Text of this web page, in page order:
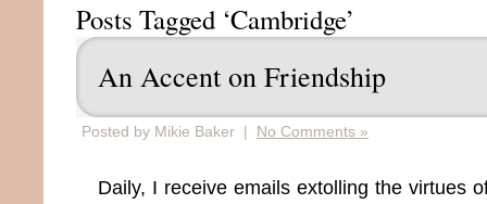
Posts Tagged ‘Cambridge’
An Accent on Friendship
Posted by Mikie Baker | No Comments »
Daily, I receive emails extolling the virtues